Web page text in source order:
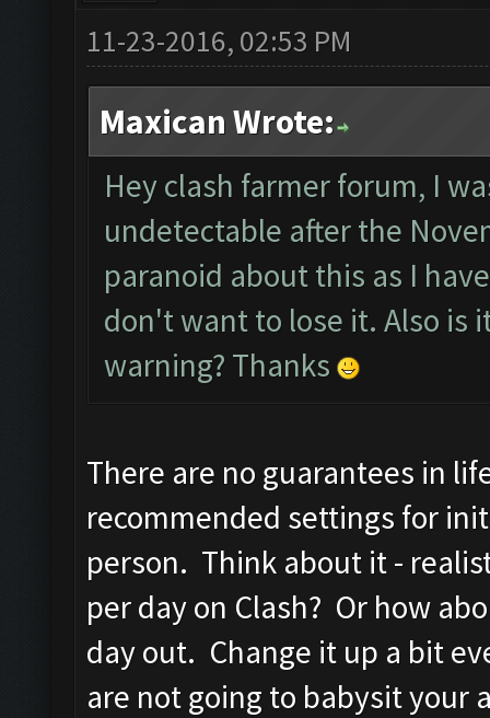
11-23-2016, 02:53 PM
Maxican Wrote:
Hey clash farmer forum, I
undetectable after the
paranoid about this as I
don't want to lose it. Also is
warning? Thanks
There are no guarantees in
recommended settings for
person. Think about it -
per day on Clash? Or how
day out. Change it up a bit
are not going to babysit your